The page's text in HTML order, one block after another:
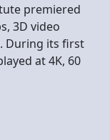
premiered
3D video
During its first
at 4K, 60